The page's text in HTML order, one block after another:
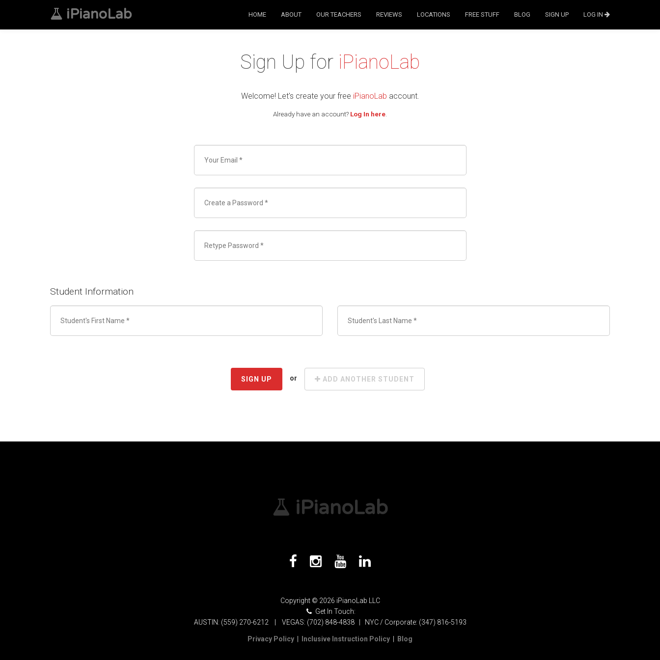
iPianoLab HOME ABOUT OUR TEACHERS REVIEWS LOCATIONS FREE STUFF BLOG SIGN UP LOG IN
Sign Up for iPianoLab
Welcome! Let's create your free iPianoLab account.
Already have an account? Log In here
Student Information
SIGN UP or ADD ANOTHER STUDENT
iPianoLab
Copyright © 2026 iPianoLab LLC
Get In Touch:
AUSTIN: (559) 270-6212 | VEGAS: (702) 848-4838 | NYC / Corporate: (347) 816-5193
Privacy Policy Inclusive Instruction Policy Blog